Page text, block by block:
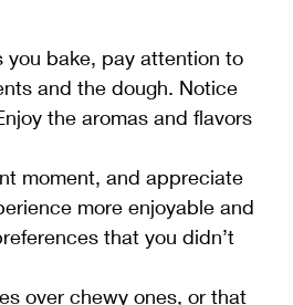
you bake, pay attention to
and the dough. Notice
the aromas and flavors
moment, and appreciate
more enjoyable and
that you didn’t
over chewy ones, or that